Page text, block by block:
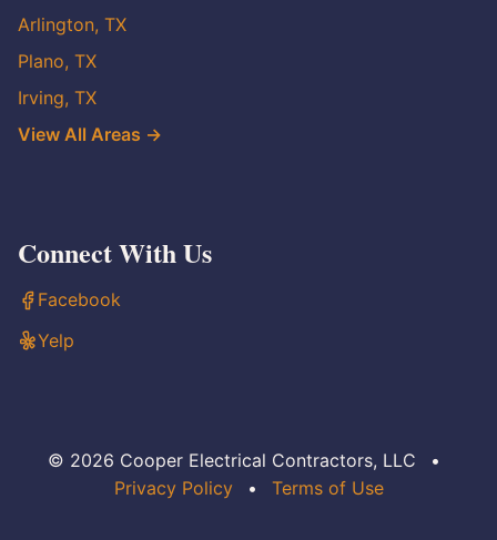
Arlington, TX
Plano, TX
Irving, TX
View All Areas →
Connect With Us
Facebook
Yelp
© 2026 Cooper Electrical Contractors, LLC
•
Privacy Policy
• Terms of Use